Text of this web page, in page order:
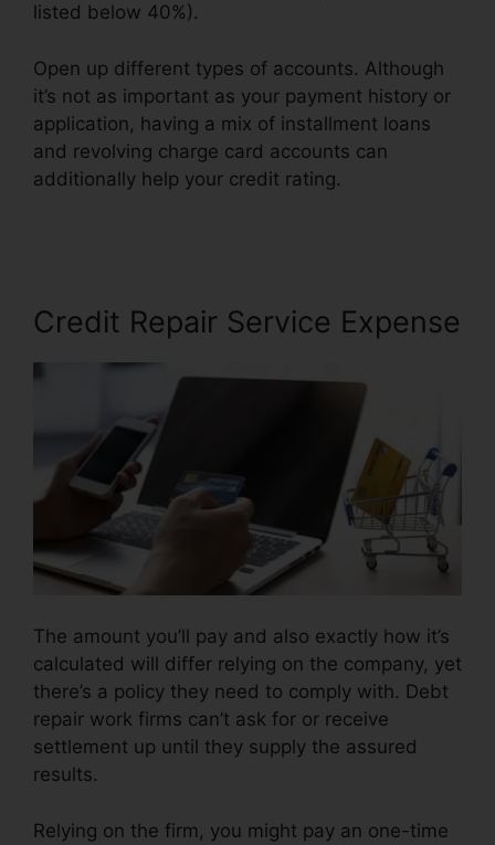
listed below 40%).
Open up different types of accounts. Although
it’s not as important as your payment history or
application, having a mix of installment loans
and revolving charge card accounts can
additionally help your credit rating.
Credit Repair Service Expense
The amount you’ll pay and also exactly how it’s
calculated will differ relying on the company, yet
there’s a policy they need to comply with. Debt
repair work firms can’t ask for or receive
settlement up until they supply the assured
results.
Relying on the firm, you might pay an one-time